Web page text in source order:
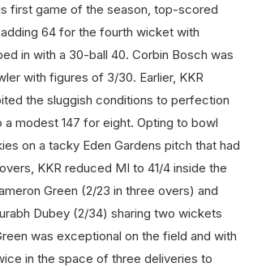
first game of the season, top-scored
64 for the fourth wicket with
in with a 30-ball 40. Corbin Bosch was
with figures of 3/30. Earlier, KKR
the sluggish conditions to perfection
modest 147 for eight. Opting to bowl
on a tacky Eden Gardens pitch that had
KKR reduced MI to 41/4 inside the
Green (2/23 in three overs) and
Dubey (2/34) sharing two wickets
was exceptional on the field and with
in the space of three deliveries to